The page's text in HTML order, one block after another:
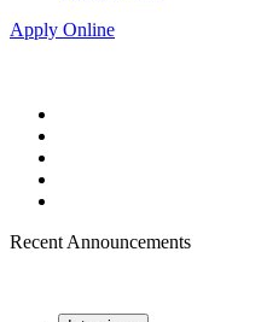
Apply Online
Recent Announcements